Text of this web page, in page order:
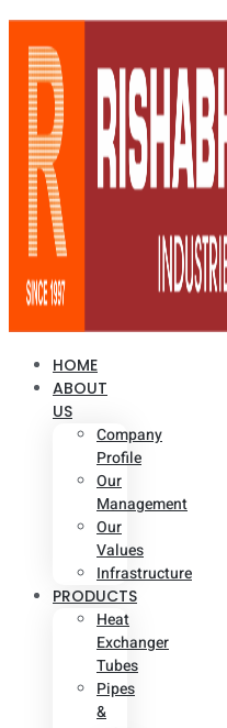
HOME
ABOUT
US
Company
Profile
Our
Management
Our
Values
Infrastructure
PRODUCTS
Heat
Exchanger
Tubes
Pipes
&